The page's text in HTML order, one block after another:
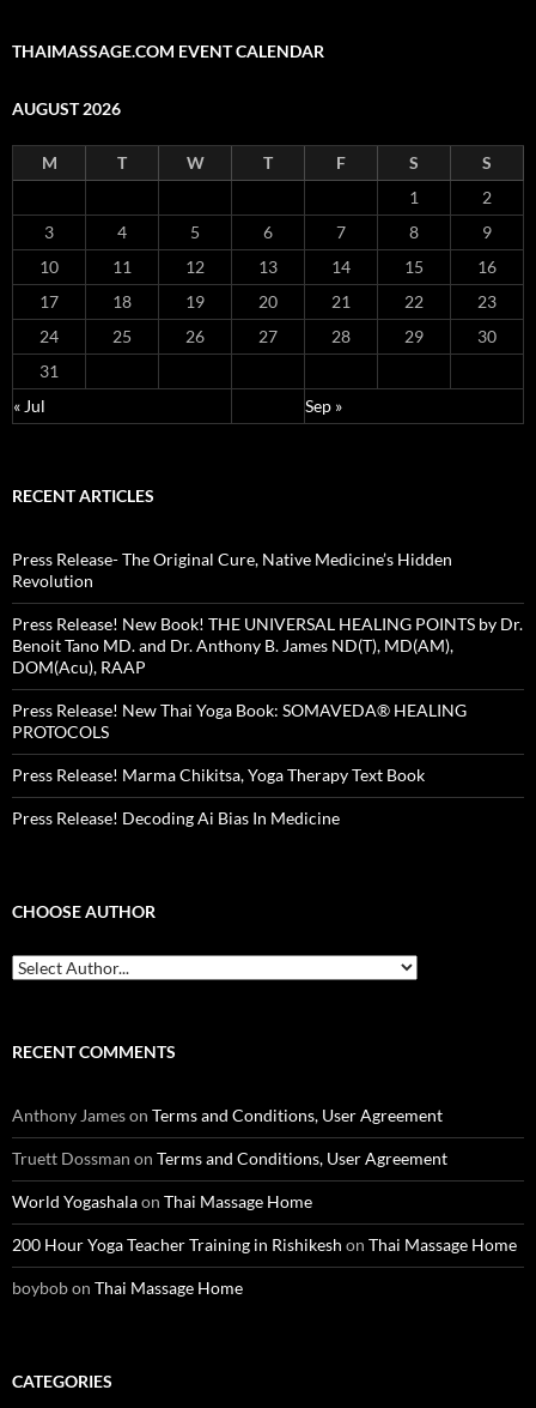
THAIMASSAGE.COM EVENT CALENDAR
AUGUST 2026
M T W T F S
S
1
2
3
4 5 6 7 8
9
10
11 12 13 14 15
16
17
18 19 20 21 22
23
24
25 26 27 28 29
30
31
« Jul
Sep »
RECENT ARTICLES
Press Release- The Original Cure, Native Medicine’s Hidden
Revolution
Press Release! New Book! THE UNIVERSAL HEALING POINTS by Dr.
Benoit Tano MD. and Dr. Anthony B. James ND(T), MD(AM),
DOM(Acu), RAAP
Press Release! New Thai Yoga Book: SOMAVEDA® HEALING
PROTOCOLS
Press Release! Marma Chikitsa, Yoga Therapy Text Book
Press Release! Decoding Ai Bias In Medicine
CHOOSE AUTHOR
RECENT COMMENTS
Anthony Jameson Terms and Conditions, User Agreement
Truett Dossman on Terms and Conditions, User Agreement
World Yogashalaon Thai Massage Home
200 Hour Yoga Teacher Training in Rishikesh on Thai Massage Home
boybobon Thai Massage Home
CATEGORIES